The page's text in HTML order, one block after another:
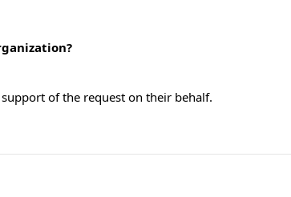
of the request on their behalf.